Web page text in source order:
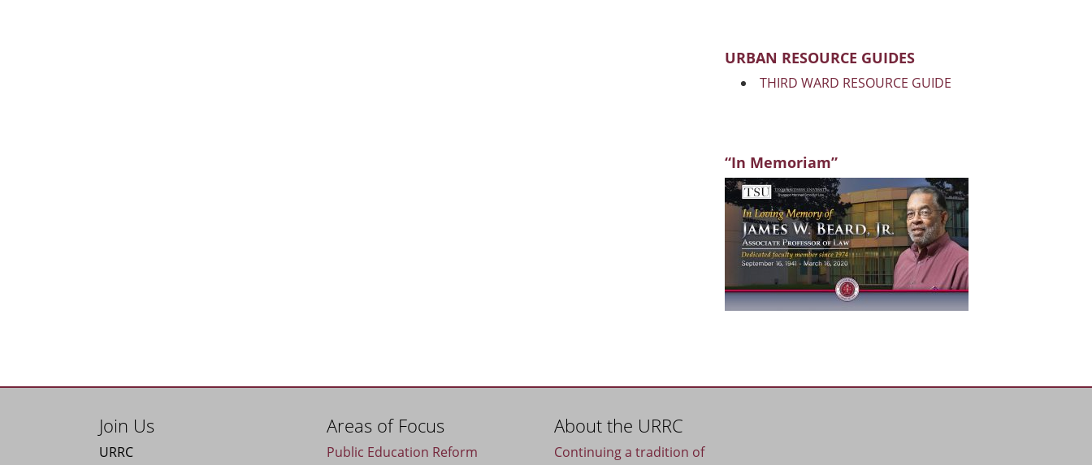
URBAN RESOURCE GUIDES
THIRD WARD RESOURCE GUIDE
“In Memoriam”
Join Us
URRC
Areas of Focus
Public Education Reform
About the URRC
Continuing a tradition of